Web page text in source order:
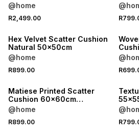
@home
R2,499.00
Hex Velvet Scatter Cushion
Natural 50x50cm
@home
R899.00
Matiese Printed Scatter
Cushion 60x60cm
Burgundy
@home
R899.00